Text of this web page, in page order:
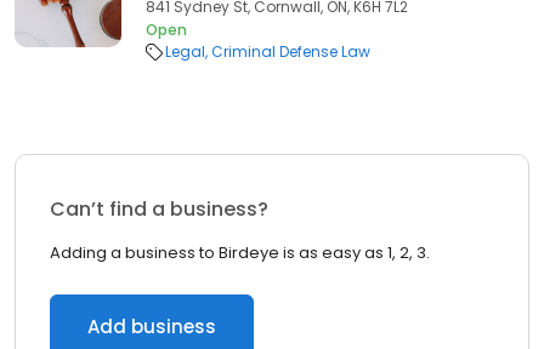
841 Sydney St, Cornwall, ON, K6H 7L2
Open
Legal Criminal Defense Law
Can’t find a business?
Adding a business to Birdeye is as easy as 1, 2, 3.
Add business